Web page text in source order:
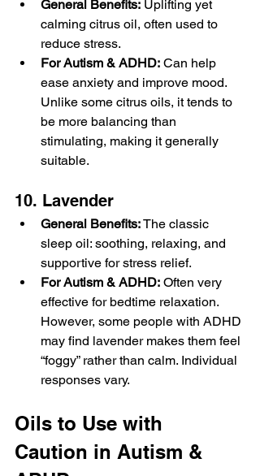
General Benefits: Uplifting yet
calming citrus oil, often used to
reduce stress.
For Autism & ADHD: Can help
ease anxiety and improve mood.
Unlike some citrus oils, it tends to
be more balancing than
stimulating, making it generally
suitable.
10. Lavender
General Benefits: The classic
sleep oil: soothing, relaxing, and
supportive for stress relief.
For Autism & ADHD: Often very
effective for bedtime relaxation.
However, some people with ADHD
may find lavender makes them feel
“foggy” rather than calm. Individual
responses vary.
Oils to Use with
Caution in Autism &